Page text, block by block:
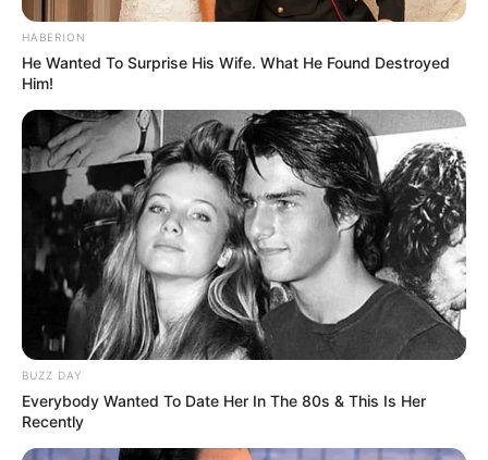
Advertise with us: info@ireportsouthafrica.co.za
Follow Us
Main Menu
Home
Latest News
Politics
ENTERTAINMENT
Lifestyle
SPORTS
HABERION
He Wanted To Surprise His Wife. What He Found Destroyed
Him!
BUZZ DAY
Everybody Wanted To Date Her In The 80s & This Is Her
Recently